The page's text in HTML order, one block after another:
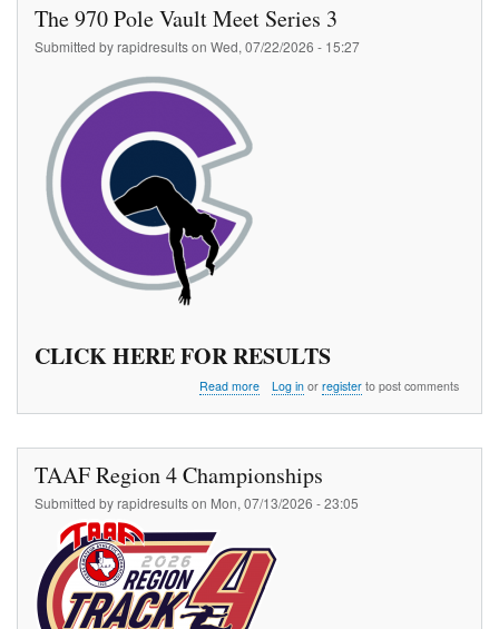
The 970 Pole Vault Meet Series 3
Submitted byrapidresultson Wed, 07/22/2026 - 15:27
CLICK HERE FOR RESULTS
Read moreabout
Meet
Series
Log inor registerto post comments
TAAF Region 4 Championships
Submitted byrapidresultson Mon, 07/13/2026 - 23:05